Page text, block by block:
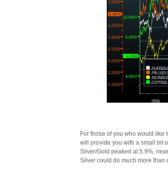
For those of you who would like
will provide you with a small bit
Silver/Gold peaked at 5.9%,
Silver could do much more than